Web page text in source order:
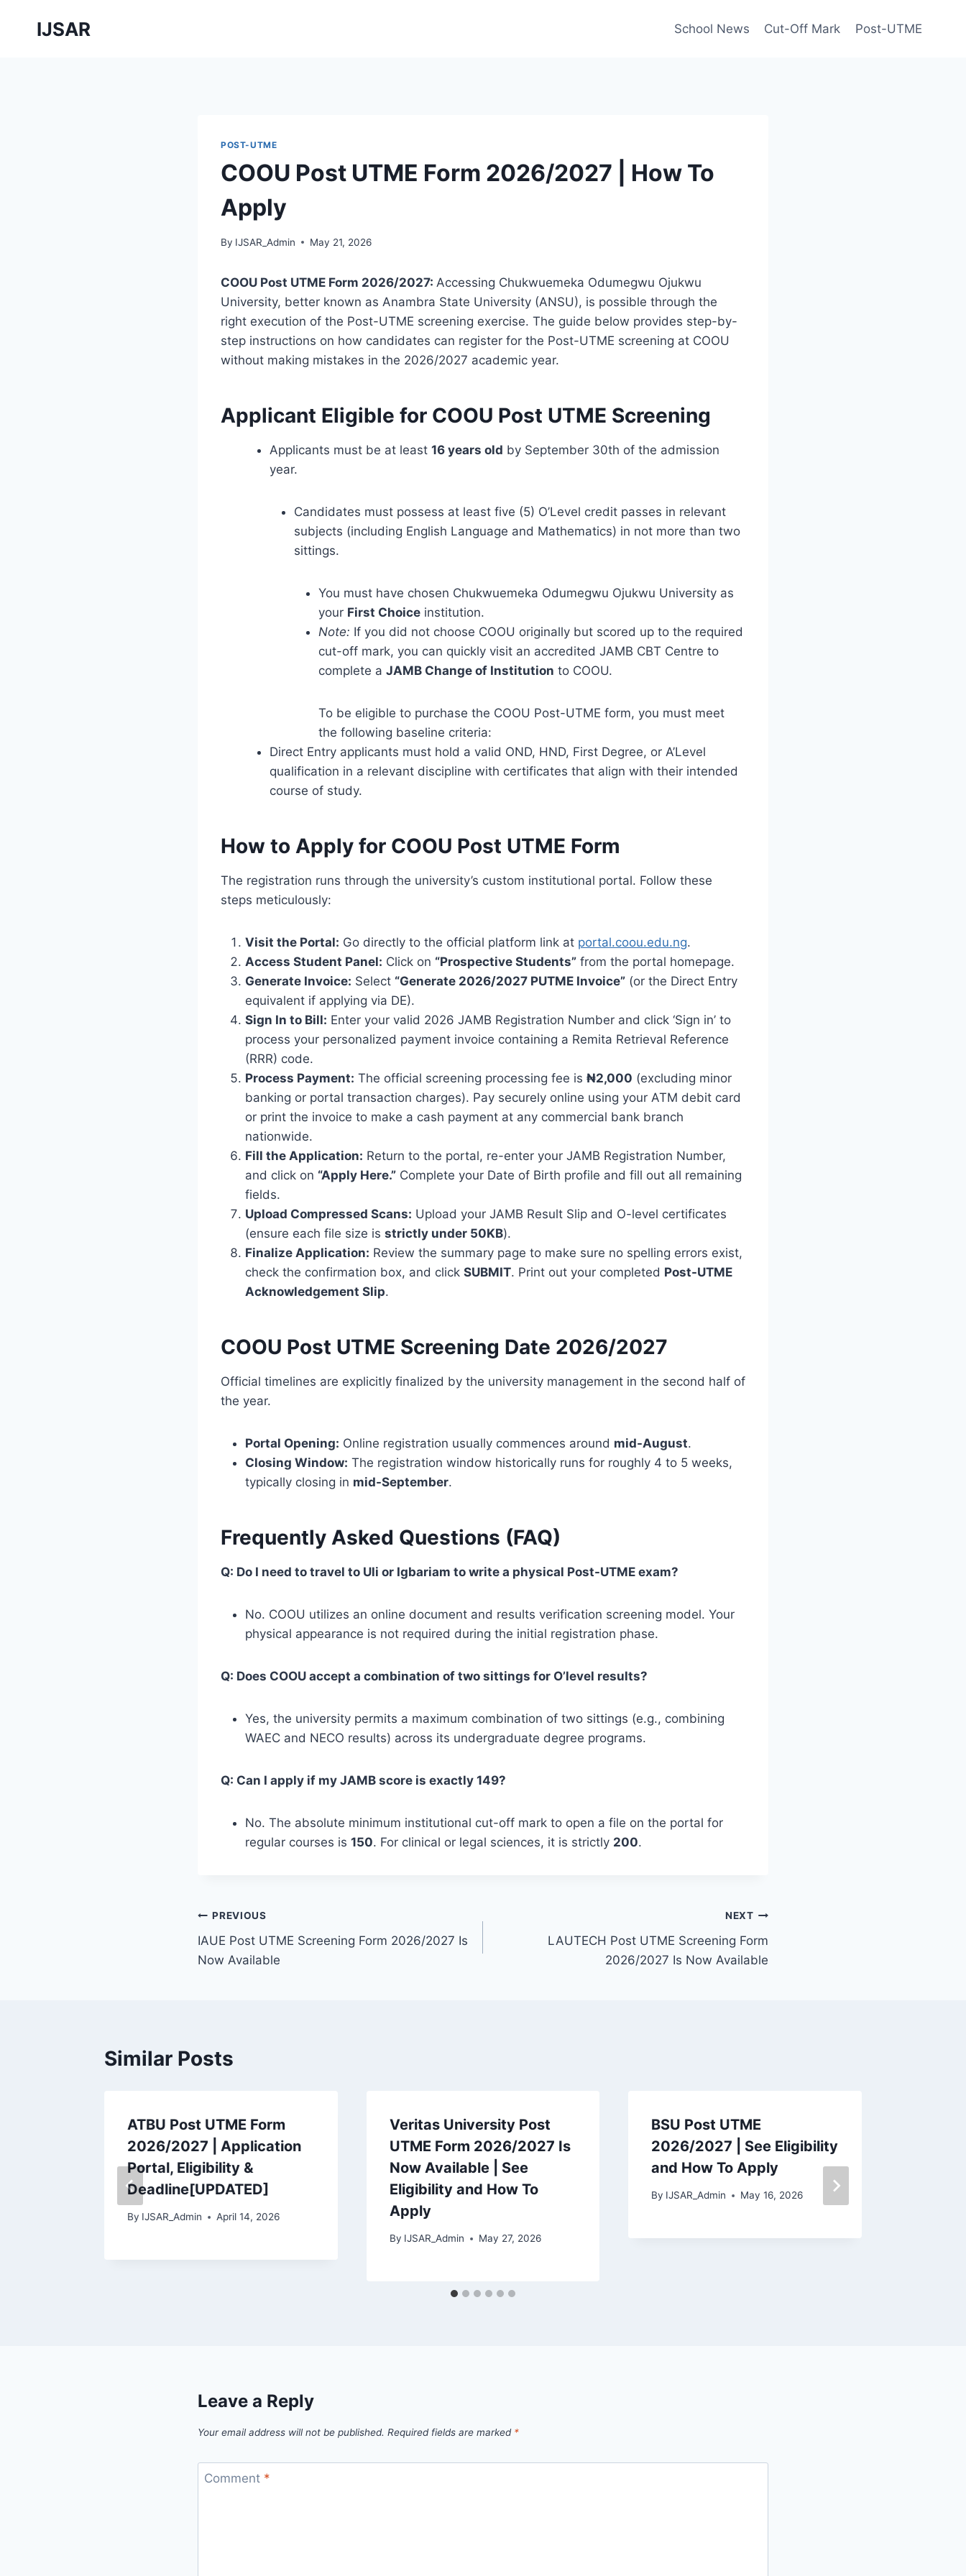
IJSAR School News Cut-Off Mark Post-UTME
POST-UTME
COOU Post UTME Form 2026/2027 | How To
Apply
By IJSAR_Admin May 21, 2026
COOU Post UTME Form 2026/2027: Accessing Chukwuemeka Odumegwu Ojukwu
University, better known as Anambra State University (ANSU), is possible through the
right execution of the Post-UTME screening exercise. The guide below provides step-by-
step instructions on how candidates can register for the Post-UTME screening at COOU
without making mistakes in the 2026/2027 academic year.
Applicant Eligible for COOU Post UTME Screening
Applicants must be at least 16 years old by September 30th of the admission
year.
Candidates must possess at least five (5) O’Level credit passes in relevant
subjects (including English Language and Mathematics) in not more than two
sittings.
You must have chosen Chukwuemeka Odumegwu Ojukwu University as
your First Choice institution.
Note: If you did not choose COOU originally but scored up to the required
cut-off mark, you can quickly visit an accredited JAMB CBT Centre to
complete a JAMB Change of Institution to COOU.
To be eligible to purchase the COOU Post-UTME form, you must meet
the following baseline criteria:
Direct Entry applicants must hold a valid OND, HND, First Degree, or A’Level
qualification in a relevant discipline with certificates that align with their intended
course of study.
How to Apply for COOU Post UTME Form
The registration runs through the university’s custom institutional portal. Follow these
steps meticulously:
Visit the Portal: Go directly to the official platform link at portal.coou.edu.ng.
Access Student Panel: Click on “Prospective Students” from the portal homepage.
Generate Invoice: Select “Generate 2026/2027 PUTME Invoice” (or the Direct Entry
equivalent if applying via DE).
Sign In to Bill: Enter your valid 2026 JAMB Registration Number and click ‘Sign in’ to
process your personalized payment invoice containing a Remita Retrieval Reference
(RRR) code.
Process Payment: The official screening processing fee is ₦2,000 (excluding minor
banking or portal transaction charges). Pay securely online using your ATM debit card
or print the invoice to make a cash payment at any commercial bank branch
nationwide.
Fill the Application: Return to the portal, re-enter your JAMB Registration Number,
and click on “Apply Here.” Complete your Date of Birth profile and fill out all remaining
fields.
Upload Compressed Scans: Upload your JAMB Result Slip and O-level certificates
(ensure each file size is strictly under 50KB).
Finalize Application: Review the summary page to make sure no spelling errors exist,
check the confirmation box, and click SUBMIT. Print out your completed Post-UTME
Acknowledgement Slip.
COOU Post UTME Screening Date 2026/2027
Official timelines are explicitly finalized by the university management in the second half of
the year.
Portal Opening: Online registration usually commences around mid-August.
Closing Window: The registration window historically runs for roughly 4 to 5 weeks,
typically closing in mid-September.
Frequently Asked Questions (FAQ)
Q: Do I need to travel to Uli or Igbariam to write a physical Post-UTME exam?
No. COOU utilizes an online document and results verification screening model. Your
physical appearance is not required during the initial registration phase.
Q: Does COOU accept a combination of two sittings for O’level results?
Yes, the university permits a maximum combination of two sittings (e.g., combining
WAEC and NECO results) across its undergraduate degree programs.
Q: Can I apply if my JAMB score is exactly 149?
No. The absolute minimum institutional cut-off mark to open a file on the portal for
regular courses is 150. For clinical or legal sciences, it is strictly 200.
Post
navigation
PREVIOUS
IAUE Post UTME Screening Form 2026/2027 Is
Now Available
NEXT
LAUTECH Post UTME Screening Form
2026/2027 Is Now Available
Similar Posts
ATBU Post UTME Form
2026/2027 | Application
Portal, Eligibility &
Deadline[UPDATED]
By IJSAR_Admin April 14, 2026
Veritas University Post
UTME Form 2026/2027 Is
Now Available | See
Eligibility and How To
Apply
By IJSAR_Admin May 27, 2026
BSU Post UTME
2026/2027 | See Eligibility
and How To Apply
By IJSAR_Admin May 16, 2026
Leave a Reply
Your email address will not be published. Required fields are marked *
Comment *